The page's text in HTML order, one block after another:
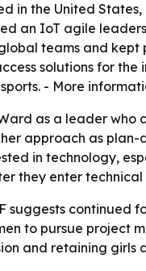
in the United
an IoT agile
teams and
solutions for
- More
as a leader who
approach as
in technology,
they enter
suggests
to pursue project
and retaining girls